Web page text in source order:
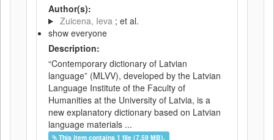
Author(s):
Zuicena, Ieva ; et al.
show everyone
Description:
“Contemporary dictionary of Latvian
language” (MLVV), developed by the Latvian
Language Institute of the Faculty of
Humanities at the University of Latvia, is a
new explanatory dictionary based on Latvian
language materials ...
This item contains 1 file (7.59 MB).